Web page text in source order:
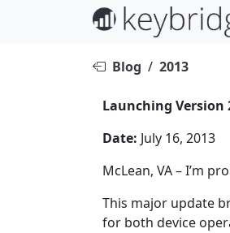
Blog / 2013
Launching Version
Date: July 16, 2013
McLean, VA – I’m
This major update
for both device